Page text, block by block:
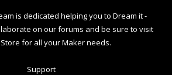
is dedicated helping you to Dream it -
on our forums and be sure to visit
for all your Maker needs.
Support